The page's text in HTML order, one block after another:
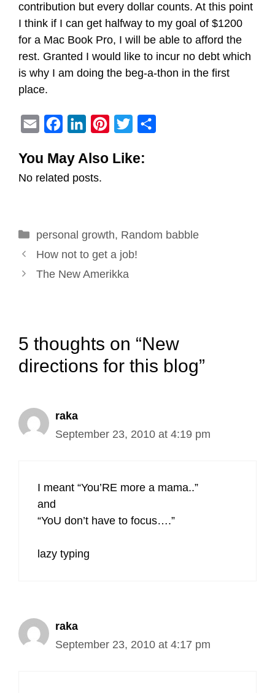
contribution but every dollar counts. At this point
I think if I can get halfway to my goal of $1200
for a Mac Book Pro, I will be able to afford the
rest. Granted I would like to incur no debt which
is why I am doing the beg-a-thon in the first
place.
a
i
c
e
o
k
n
k
I
n
e
s
t
i
r
You May Also Like:
No related posts.
Categories
personal growth, Random babble
Post
navigation
How not to get a job!
The New Amerikka
5 thoughts on “New
directions for this blog”
raka
September 23, 2010 at 4:19 pm
I meant “You’RE more a mama..”
and
“YoU don’t have to focus….”
lazy typing
raka
September 23, 2010 at 4:17 pm